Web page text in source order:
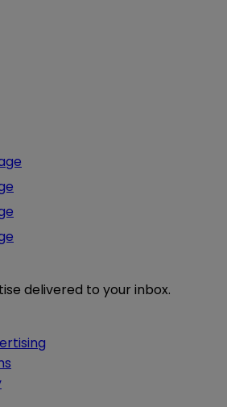
delivered to your inbox.